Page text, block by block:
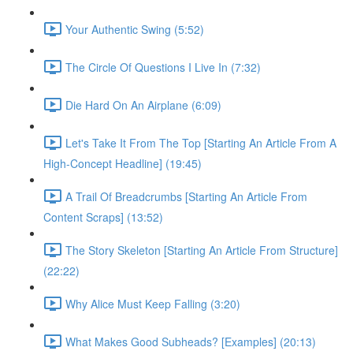
Your Authentic Swing (5:52)
The Circle Of Questions I Live In (7:32)
Die Hard On An Airplane (6:09)
Let's Take It From The Top [Starting An Article From A
High-Concept Headline] (19:45)
A Trail Of Breadcrumbs [Starting An Article From
Content Scraps] (13:52)
The Story Skeleton [Starting An Article From Structure]
(22:22)
Why Alice Must Keep Falling (3:20)
What Makes Good Subheads? [Examples] (20:13)